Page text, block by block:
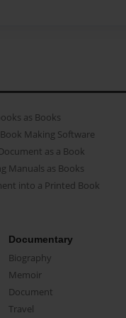
as Books
Making Software
as a Book
Manuals as Books
into a Printed Book
Documentary
Biography
Memoir
Document
Travel